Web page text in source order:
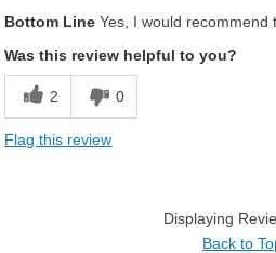
Bottom Line Yes, I would recommend
Was this review helpful to you?
2 0
Flag this review
Displaying
Back to